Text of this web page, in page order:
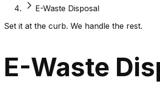
E-Waste Disposal
Set it at the curb. We handle the rest.
E-Waste